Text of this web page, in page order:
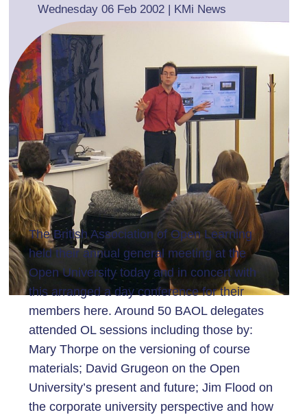
Wednesday 06 Feb 2002 | KMi News
The British Association of Open Learning
held their annual general meeting at the
Open University today and in concert with
this arranged a day conference for their
members here. Around 50 BAOL delegates
attended OL sessions including those by:
Mary Thorpe on the versioning of course
materials; David Grugeon on the Open
University’s present and future; Jim Flood on
the corporate university perspective and how